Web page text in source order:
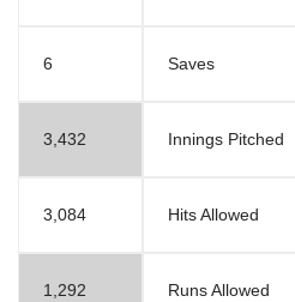
6 Saves
3,432 Innings Pitched
3,084 Hits Allowed
1,292 Runs Allowed